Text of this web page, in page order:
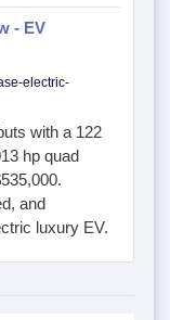
- EV
electric-
with a 122
hp quad
and
luxury EV.